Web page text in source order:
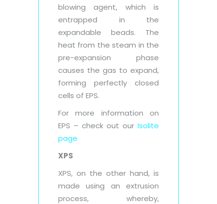
blowing agent, which is
entrapped in the
expandable beads. The
heat from the steam in the
pre-expansion phase
causes the gas to expand,
forming perfectly closed
cells of EPS.
For more information on
EPS – check out our Isolite
page
XPS
XPS, on the other hand, is
made using an extrusion
process, whereby,